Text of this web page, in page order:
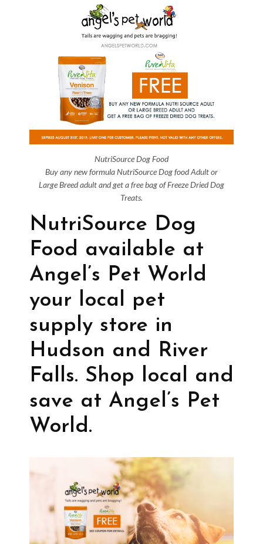
NutriSource Dog Food
Buy any new formula NutriSource Dog food Adult or
Large Breed adult and get a free bag of Freeze Dried Dog
Treats.
NutriSource Dog
Food available at
Angel’s Pet World
your local pet
supply store in
Hudson and River
Falls. Shop local and
save at Angel’s Pet
World.